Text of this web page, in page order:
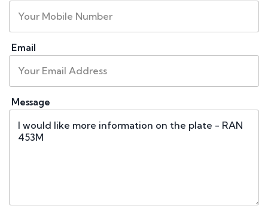
Email
Message